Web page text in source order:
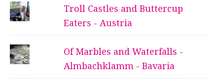
Troll Castles and Buttercup
Eaters - Austria
Of Marbles and Waterfalls -
Almbachklamm - Bavaria